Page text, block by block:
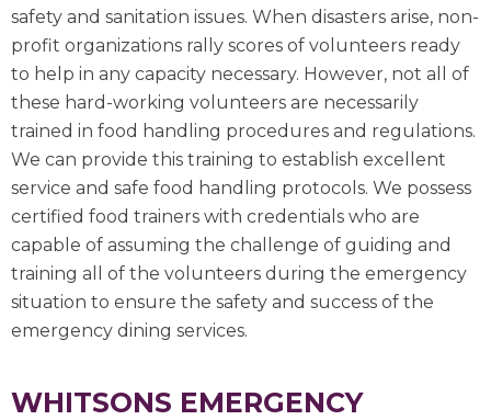
safety and sanitation issues. When disasters arise, non-
profit organizations rally scores of volunteers ready
to help in any capacity necessary. However, not all of
these hard-working volunteers are necessarily
trained in food handling procedures and regulations.
We can provide this training to establish excellent
service and safe food handling protocols. We possess
certified food trainers with credentials who are
capable of assuming the challenge of guiding and
training all of the volunteers during the emergency
situation to ensure the safety and success of the
emergency dining services.
WHITSONS EMERGENCY